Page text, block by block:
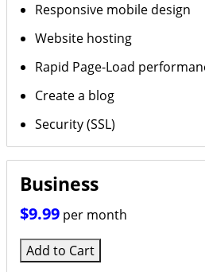
Responsive mobile design
Website hosting
Rapid Page-Load
Create a blog
Security (SSL)
Business
$9.99 per month
Add to Cart